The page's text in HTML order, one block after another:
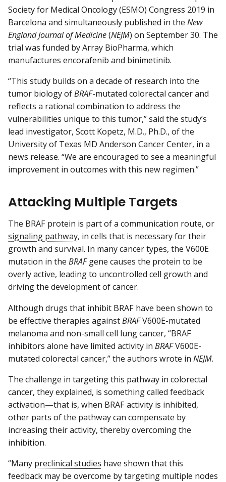
Society for Medical Oncology (ESMO) Congress 2019 in
Barcelona and simultaneously published in the New
England Journal of Medicine(NEJM) on September 30. The
trial was funded by Array BioPharma, which
manufactures encorafenib and binimetinib.
“This study builds on a decade of research into the
tumor biology ofBRAF-mutated colorectal cancer and
reflects a rational combination to address the
vulnerabilities unique to this tumor,” said the study’s
lead investigator, Scott Kopetz, M.D., Ph.D., of the
University of Texas MD Anderson Cancer Center, in a
news release. “We are encouraged to see a meaningful
improvement in outcomes with this new regimen.”
Attacking Multiple Targets
The BRAF protein is part of a communication route, or
signaling pathway, in cells that is necessary for their
growth and survival. In many cancer types, the V600E
mutation in the BRAFgene causes the protein to be
overly active, leading to uncontrolled cell growth and
driving the development of cancer.
Although drugs that inhibit BRAF have been shown to
be effective therapies againstBRAFV600E-mutated
melanoma and non-small cell lung cancer, “BRAF
inhibitors alone have limited activity in BRAFV600E-
mutated colorectal cancer,” the authors wrote in NEJM.
The challenge in targeting this pathway in colorectal
cancer, they explained, is something called feedback
activation—that is, when BRAF activity is inhibited,
other parts of the pathway can compensate by
increasing their activity, thereby overcoming the
inhibition.
“Many preclinical studies have shown that this
feedback may be overcome by targeting multiple nodes